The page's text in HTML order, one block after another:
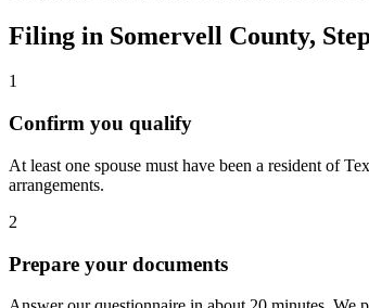
Filing in Somervell County,
1
Confirm you qualify
At least one spouse must have been a resident of
arrangements.
2
Prepare your documents